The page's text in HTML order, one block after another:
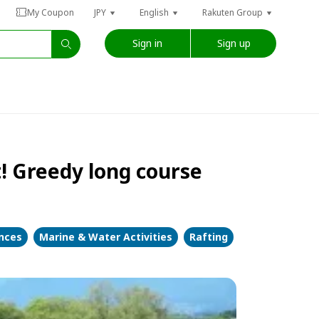
My Coupon JPY English Rakuten Group
Sign in Sign up
long course
Marine & Water Activities Rafting